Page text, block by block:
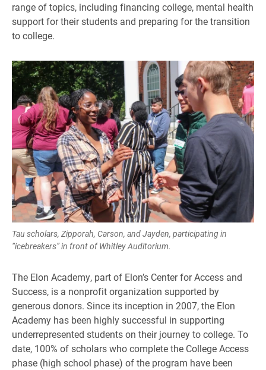
range of topics, including financing college, mental health
support for their students and preparing for the transition
to college.
Tau scholars, Zipporah, Carson, and Jayden, participating in
“icebreakers” in front of Whitley Auditorium.
The Elon Academy, part of Elon’s Center for Access and
Success, is a nonprofit organization supported by
generous donors. Since its inception in 2007, the Elon
Academy has been highly successful in supporting
underrepresented students on their journey to college. To
date, 100% of scholars who complete the College Access
phase (high school phase) of the program have been